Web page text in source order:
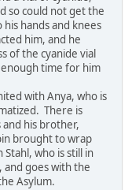
so could not get the
hands and knees
him, and he
of the cyanide vial
time for him
with Anya, who is
There is
his brother,
brought to wrap
who is still in
goes with the
Asylum.